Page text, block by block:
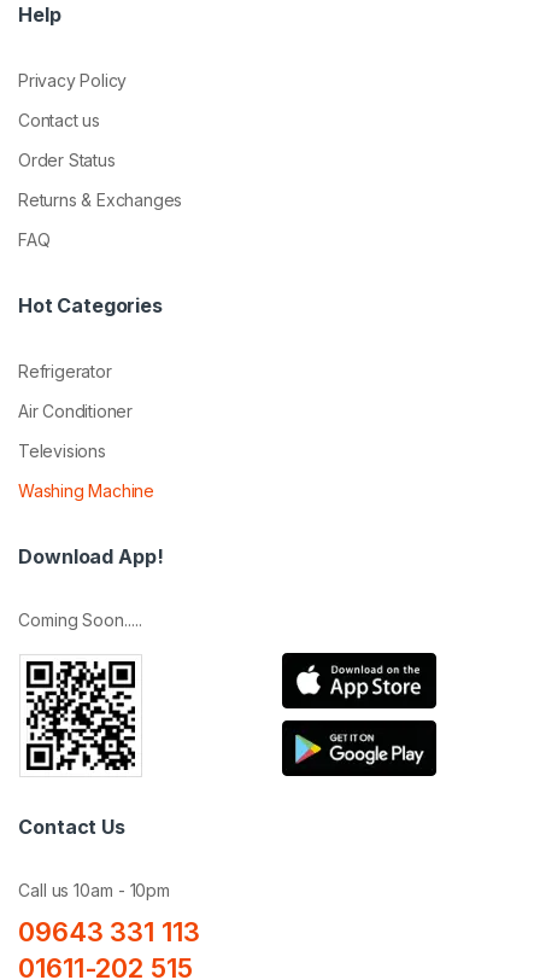
Help
Privacy Policy
Contact us
Order Status
Returns & Exchanges
FAQ
Hot Categories
Refrigerator
Air Conditioner
Televisions
Washing Machine
Download App!
Coming Soon.....
Contact Us
Call us 10am - 10pm
09643 331 113
01611-202 515